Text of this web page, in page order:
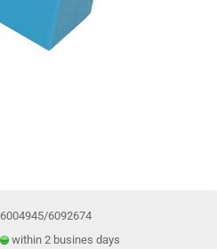
6004945/6092674
within 2 busines days